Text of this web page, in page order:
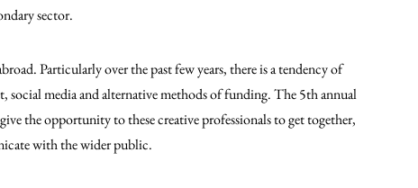
sector.
Particularly over the past few years, there is a tendency of
media and alternative methods of funding. The 5th annual
the opportunity to these creative professionals to get together,
with the wider public.